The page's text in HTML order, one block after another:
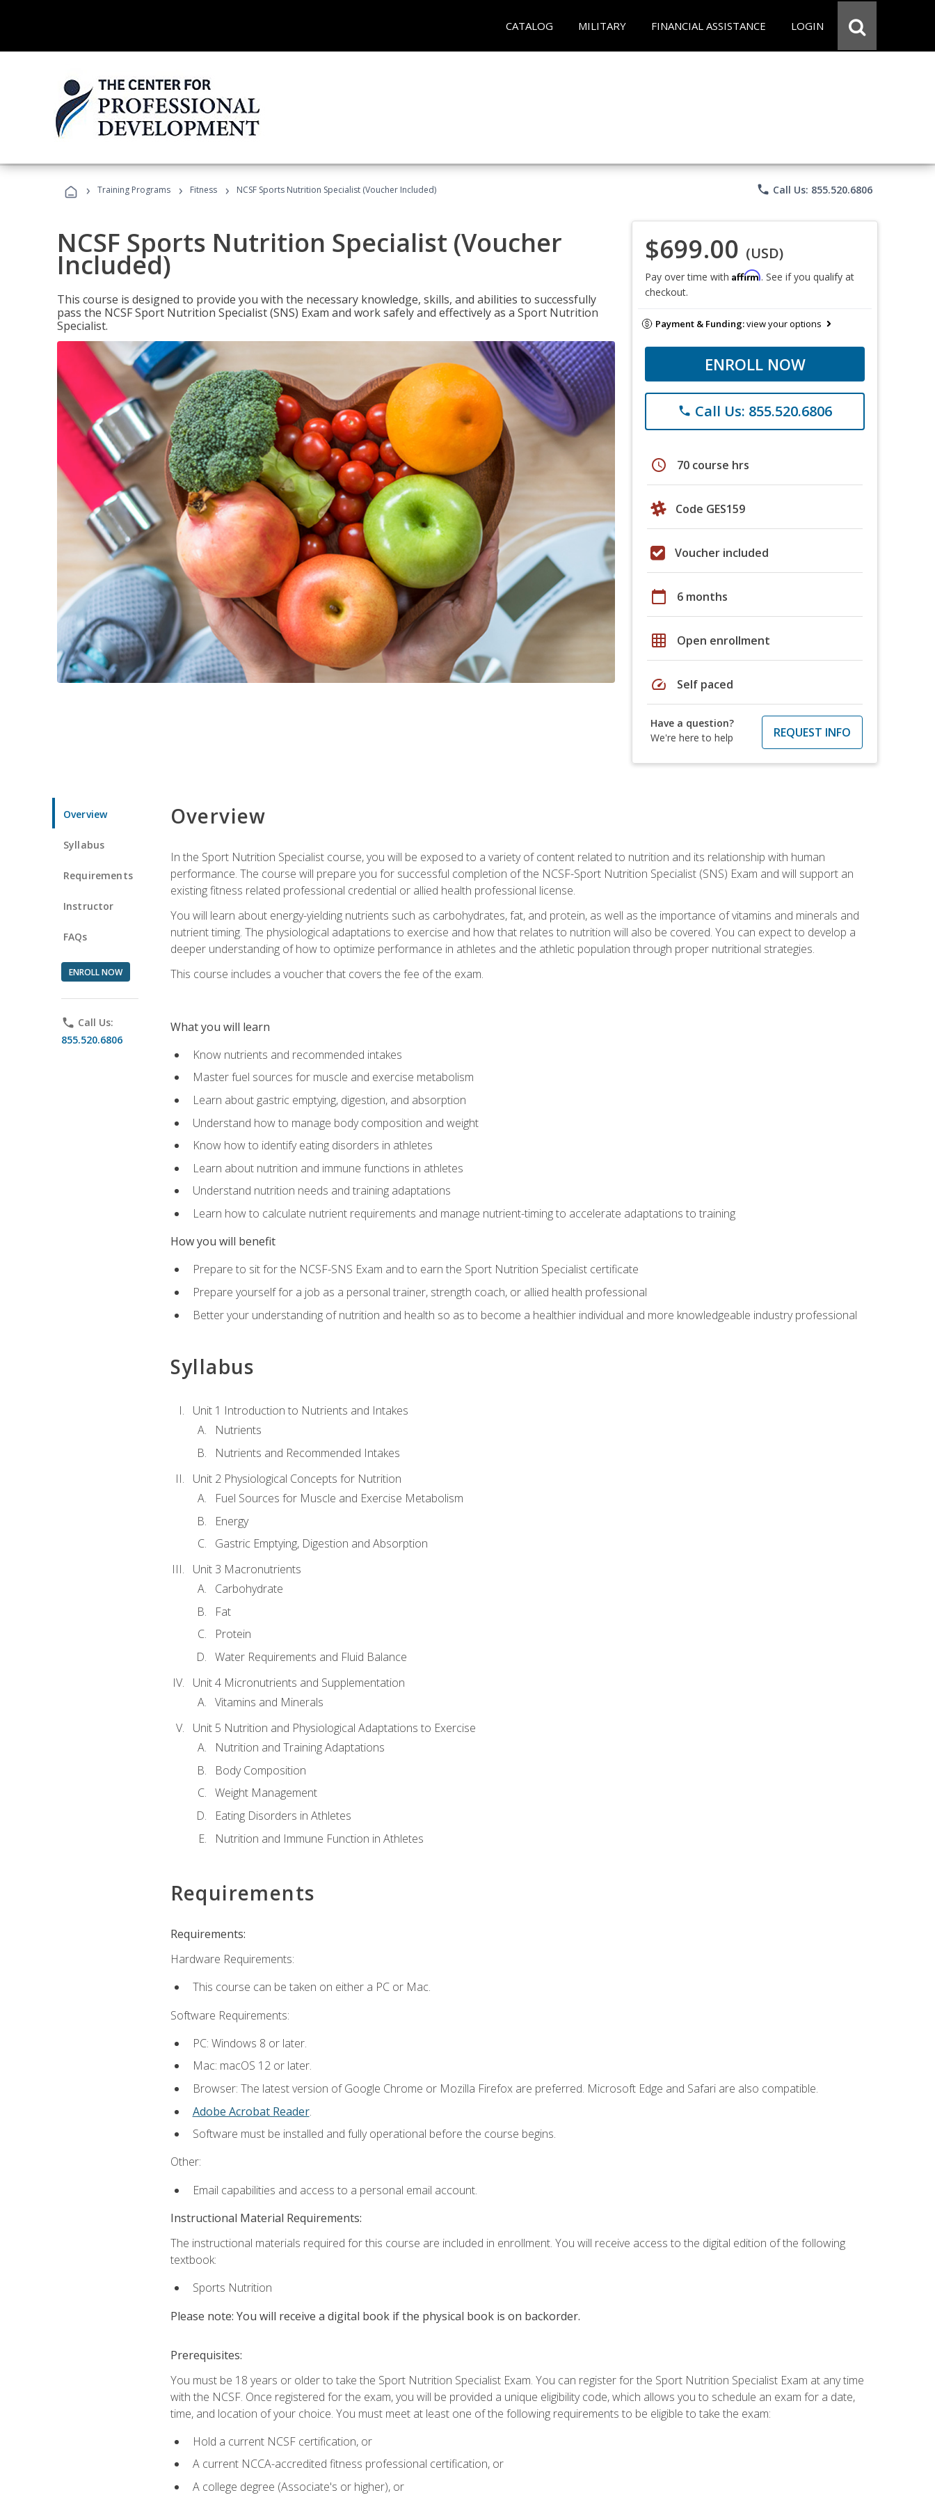
CATALOG MILITARY FINANCIAL ASSISTANCE LOGIN
› Training Programs › Fitness › NCSF Sports Nutrition Specialist (Voucher Included) phone Call Us: 855.520.6806
NCSF Sports Nutrition Specialist (Voucher
Included)
This course is designed to provide you with the necessary knowledge, skills, and abilities to successfully
pass the NCSF Sport Nutrition Specialist (SNS) Exam and work safely and effectively as a Sport Nutrition
Specialist.
$699.00 (USD)
Pay over time with Affirm. See if you qualify at
checkout.
Payment & Funding:view your options
ENROLL NOW
phone Call Us: 855.520.6806
schedule 70 course hrs
Code GES159
Voucher included
calendar_today 6 months
grid_on Open enrollment
speed Self paced
Have a question?
We're here to help
REQUEST INFO
Overview
Syllabus
Requirements
Instructor
FAQs
ENROLL NOW
phone Call Us:
855.520.6806
Overview
In the Sport Nutrition Specialist course, you will be exposed to a variety of content related to nutrition and its relationship with human
performance. The course will prepare you for successful completion of the NCSF-Sport Nutrition Specialist (SNS) Exam and will support an
existing fitness related professional credential or allied health professional license.
You will learn about energy-yielding nutrients such as carbohydrates, fat, and protein, as well as the importance of vitamins and minerals and
nutrient timing. The physiological adaptations to exercise and how that relates to nutrition will also be covered. You can expect to develop a
deeper understanding of how to optimize performance in athletes and the athletic population through proper nutritional strategies.
This course includes a voucher that covers the fee of the exam.
What you will learn
Know nutrients and recommended intakes
Master fuel sources for muscle and exercise metabolism
Learn about gastric emptying, digestion, and absorption
Understand how to manage body composition and weight
Know how to identify eating disorders in athletes
Learn about nutrition and immune functions in athletes
Understand nutrition needs and training adaptations
Learn how to calculate nutrient requirements and manage nutrient-timing to accelerate adaptations to training
How you will benefit
Prepare to sit for the NCSF-SNS Exam and to earn the Sport Nutrition Specialist certificate
Prepare yourself for a job as a personal trainer, strength coach, or allied health professional
Better your understanding of nutrition and health so as to become a healthier individual and more knowledgeable industry professional
Syllabus
Unit 1 Introduction to Nutrients and Intakes
Nutrients
Nutrients and Recommended Intakes
Unit 2 Physiological Concepts for Nutrition
Fuel Sources for Muscle and Exercise Metabolism
Energy
Gastric Emptying, Digestion and Absorption
Unit 3 Macronutrients
Carbohydrate
Fat
Protein
Water Requirements and Fluid Balance
Unit 4 Micronutrients and Supplementation
Vitamins and Minerals
Unit 5 Nutrition and Physiological Adaptations to Exercise
Nutrition and Training Adaptations
Body Composition
Weight Management
Eating Disorders in Athletes
Nutrition and Immune Function in Athletes
Requirements
Requirements:
Hardware Requirements:
This course can be taken on either a PC or Mac.
Software Requirements:
PC: Windows 8 or later.
Mac: macOS 12 or later.
Browser: The latest version of Google Chrome or Mozilla Firefox are preferred. Microsoft Edge and Safari are also compatible.
Adobe Acrobat Reader.
Software must be installed and fully operational before the course begins.
Other:
Email capabilities and access to a personal email account.
Instructional Material Requirements:
The instructional materials required for this course are included in enrollment. You will receive access to the digital edition of the following
textbook:
Sports Nutrition
Please note: You will receive a digital book if the physical book is on backorder.
Prerequisites:
You must be 18 years or older to take the Sport Nutrition Specialist Exam. You can register for the Sport Nutrition Specialist Exam at any time
with the NCSF. Once registered for the exam, you will be provided a unique eligibility code, which allows you to schedule an exam for a date,
time, and location of your choice. You must meet at least one of the following requirements to be eligible to take the exam:
Hold a current NCSF certification, or
A current NCCA-accredited fitness professional certification, or
A college degree (Associate's or higher), or